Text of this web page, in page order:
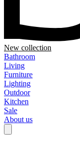
New collection
Bathroom
Living
Furniture
Lighting
Outdoor
Kitchen
Sale
About us